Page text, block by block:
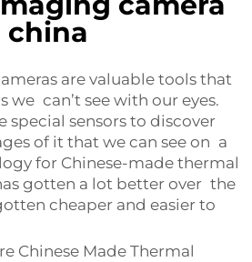
china
are valuable tools that
we can’t see with our eyes.
special sensors to discover
of it that we can see on a
for Chinese-made thermal
gotten a lot better over the
cheaper and easier to
Chinese Made Thermal